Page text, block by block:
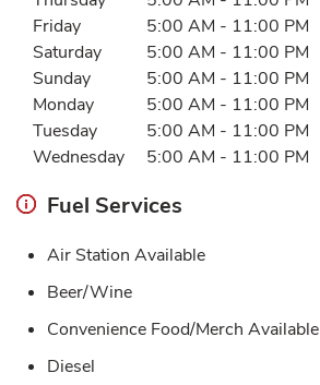
Friday
5:00 AM - 11:00 PM
Saturday
5:00 AM - 11:00 PM
Sunday
5:00 AM - 11:00 PM
Monday
5:00 AM - 11:00 PM
Tuesday
5:00 AM - 11:00 PM
Wednesday
5:00 AM - 11:00 PM
Fuel Services
Air Station Available
Beer/Wine
Convenience Food/Merch Available
Diesel